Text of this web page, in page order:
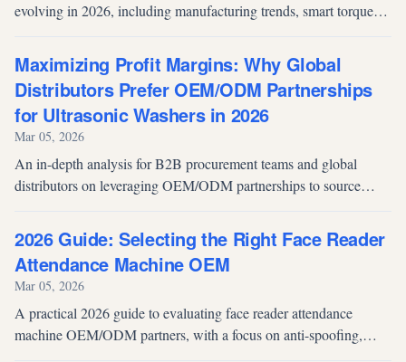
evolving in 2026, including manufacturing trends, smart torque
should consider when selecting torque tool suppliers.
Maximizing Profit Margins: Why Global
Distributors Prefer OEM/ODM Partnerships
for Ultrasonic Washers in 2026
Mar 05, 2026
An in-depth analysis for B2B procurement teams and global
distributors on leveraging OEM/ODM partnerships to source
market trends, ROI strategies, and custom manufacturing
solutions.
2026 Guide: Selecting the Right Face Reader
Attendance Machine OEM
Mar 05, 2026
A practical 2026 guide to evaluating face reader attendance
machine OEM/ODM partners, with a focus on anti-spoofing,